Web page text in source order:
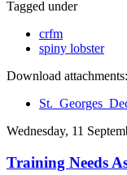
Tagged under
crfm
spiny lobster
Download attachments:
Wednesday, 11
Training Needs